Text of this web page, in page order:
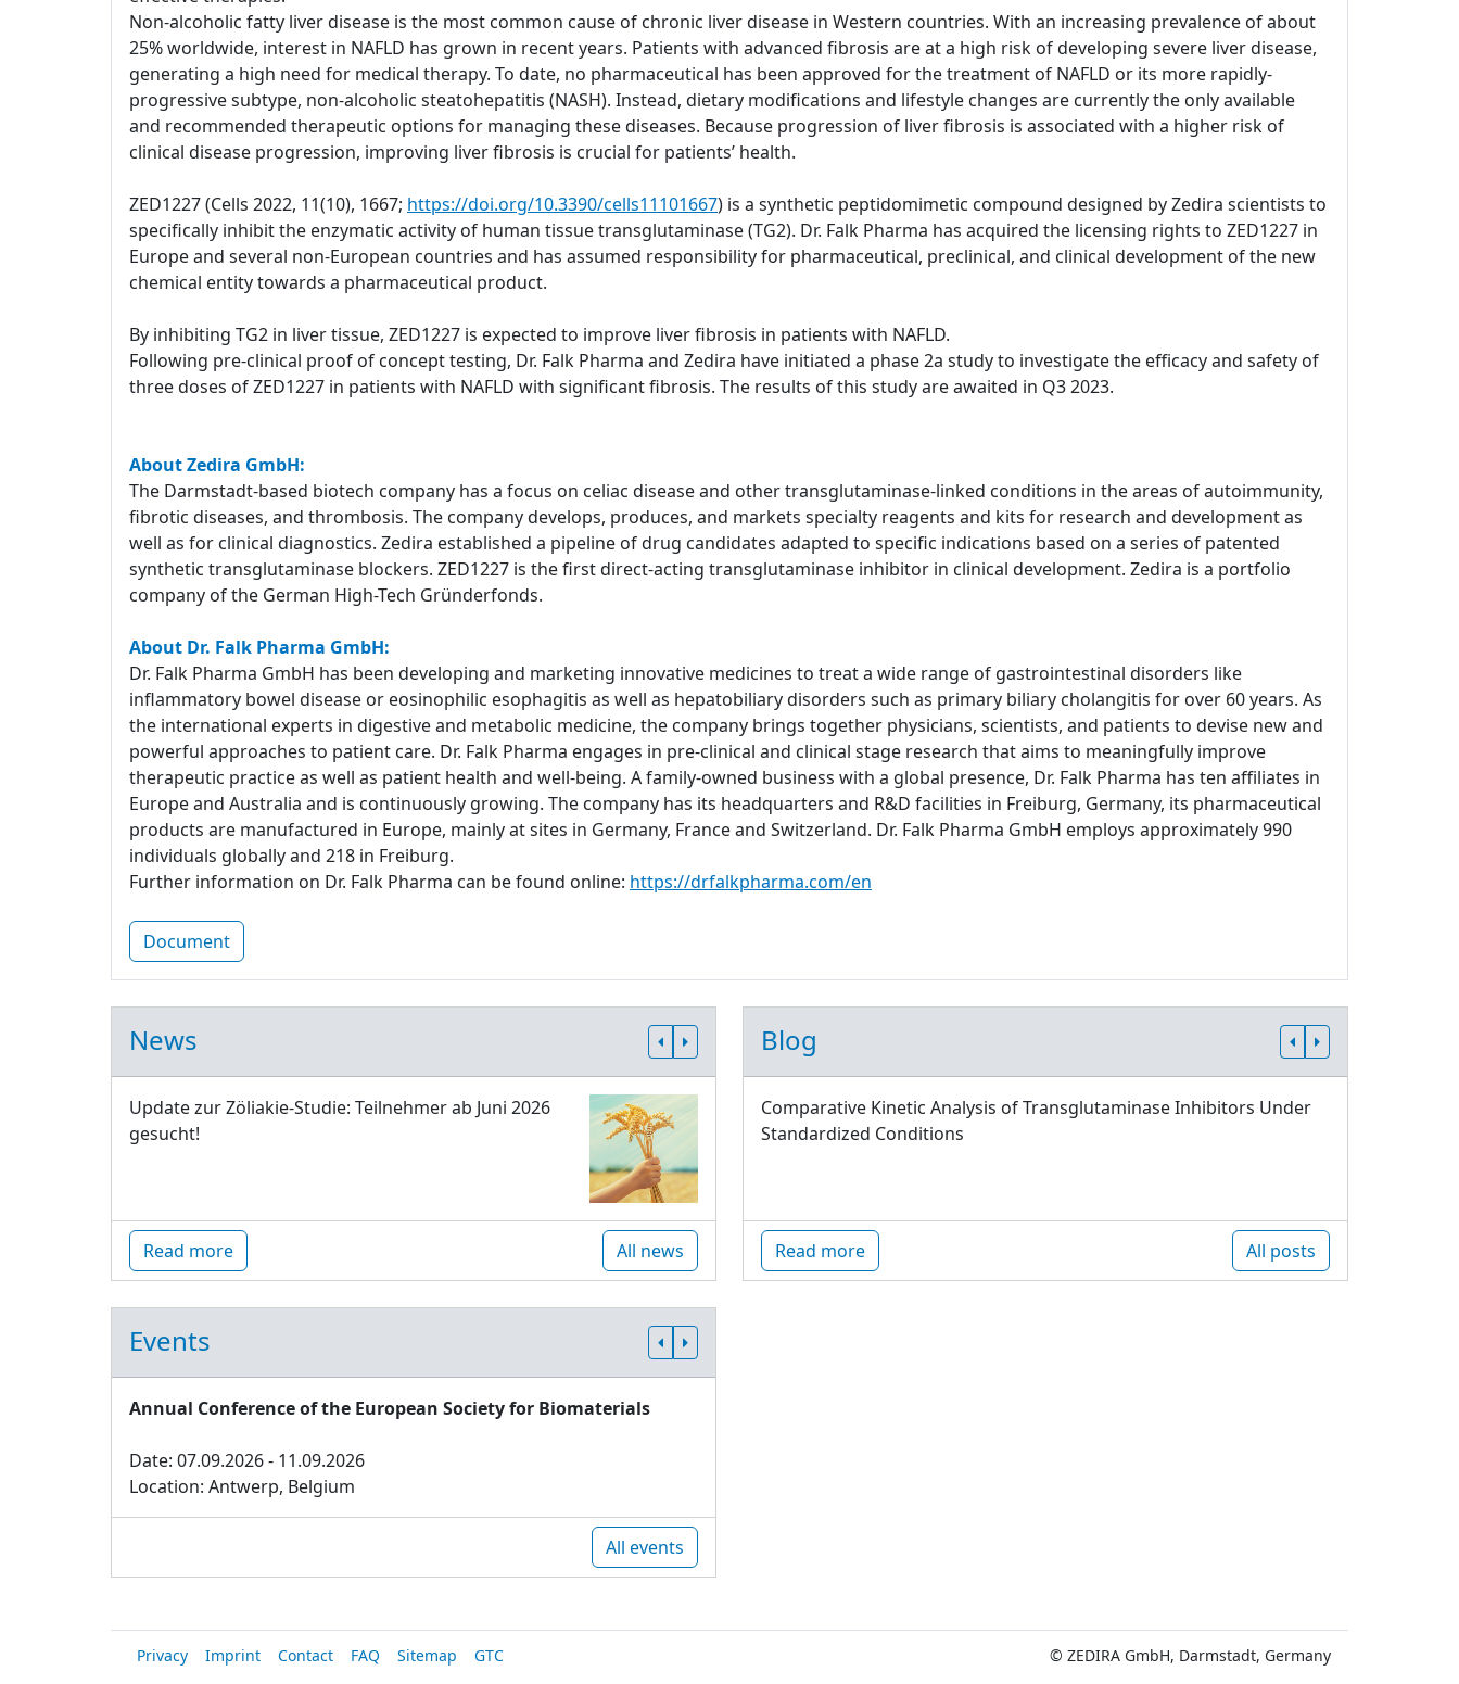
Non-alcoholic fatty liver disease is the most common cause of chronic liver disease in Western countries. With an increasing prevalence of about
25% worldwide, interest in NAFLD has grown in recent years. Patients with advanced fibrosis are at a high risk of developing severe liver disease,
generating a high need for medical therapy. To date, no pharmaceutical has been approved for the treatment of NAFLD or its more rapidly-
progressive subtype, non-alcoholic steatohepatitis (NASH). Instead, dietary modifications and lifestyle changes are currently the only available
and recommended therapeutic options for managing these diseases. Because progression of liver fibrosis is associated with a higher risk of
clinical disease progression, improving liver fibrosis is crucial for patients’ health.
ZED1227 (Cells 2022, 11(10), 1667; https://doi.org/10.3390/cells11101667) is a synthetic peptidomimetic compound designed by Zedira scientists to
specifically inhibit the enzymatic activity of human tissue transglutaminase (TG2). Dr. Falk Pharma has acquired the licensing rights to ZED1227 in
Europe and several non-European countries and has assumed responsibility for pharmaceutical, preclinical, and clinical development of the new
chemical entity towards a pharmaceutical product.
By inhibiting TG2 in liver tissue, ZED1227 is expected to improve liver fibrosis in patients with NAFLD.
Following pre-clinical proof of concept testing, Dr. Falk Pharma and Zedira have initiated a phase 2a study to investigate the efficacy and safety of
three doses of ZED1227 in patients with NAFLD with significant fibrosis. The results of this study are awaited in Q3 2023.
About Zedira GmbH:
The Darmstadt-based biotech company has a focus on celiac disease and other transglutaminase-linked conditions in the areas of autoimmunity,
fibrotic diseases, and thrombosis. The company develops, produces, and markets specialty reagents and kits for research and development as
well as for clinical diagnostics. Zedira established a pipeline of drug candidates adapted to specific indications based on a series of patented
synthetic transglutaminase blockers. ZED1227 is the first direct-acting transglutaminase inhibitor in clinical development. Zedira is a portfolio
company of the German High-Tech Gründerfonds.
About Dr. Falk Pharma GmbH:
Dr. Falk Pharma GmbH has been developing and marketing innovative medicines to treat a wide range of gastrointestinal disorders like
inflammatory bowel disease or eosinophilic esophagitis as well as hepatobiliary disorders such as primary biliary cholangitis for over 60 years. As
the international experts in digestive and metabolic medicine, the company brings together physicians, scientists, and patients to devise new and
powerful approaches to patient care. Dr. Falk Pharma engages in pre-clinical and clinical stage research that aims to meaningfully improve
therapeutic practice as well as patient health and well-being. A family-owned business with a global presence, Dr. Falk Pharma has ten affiliates in
Europe and Australia and is continuously growing. The company has its headquarters and R&D facilities in Freiburg, Germany, its pharmaceutical
products are manufactured in Europe, mainly at sites in Germany, France and Switzerland. Dr. Falk Pharma GmbH employs approximately 990
individuals globally and 218 in Freiburg.
Further information on Dr. Falk Pharma can be found online: https://drfalkpharma.com/en
Document
News
Update zur Zöliakie-Studie: Teilnehmer ab Juni 2026
gesucht!
Read more All news
Blog
Comparative Kinetic Analysis of Transglutaminase Inhibitors Under
Standardized Conditions
Read more All posts
Events
Annual Conference of the European Society for Biomaterials
Date: 07.09.2026 - 11.09.2026
Location: Antwerp, Belgium
All events
Privacy Imprint Contact FAQ Sitemap GTC © ZEDIRA GmbH, Darmstadt, Germany